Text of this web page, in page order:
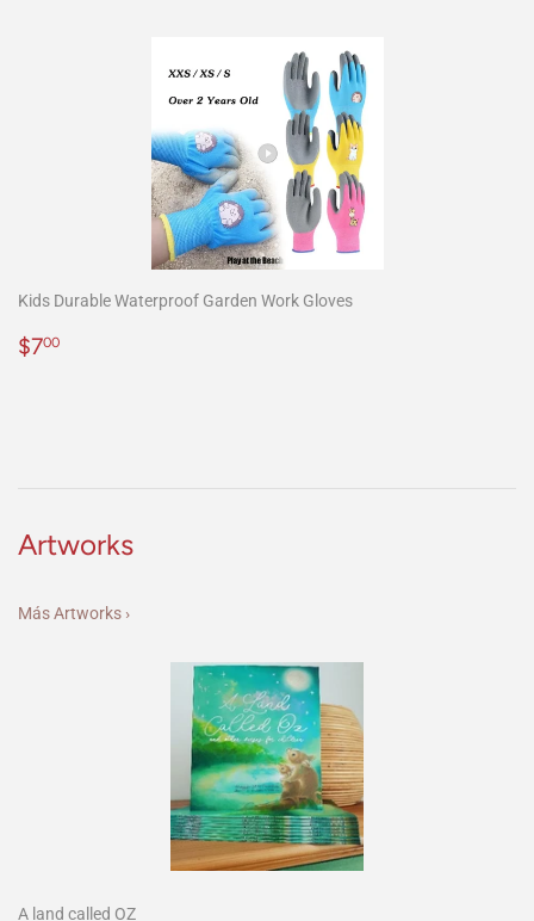
Kids Durable Waterproof Garden Work Gloves
Precio
$700
Artworks
Más Artworks ›
A land called OZ